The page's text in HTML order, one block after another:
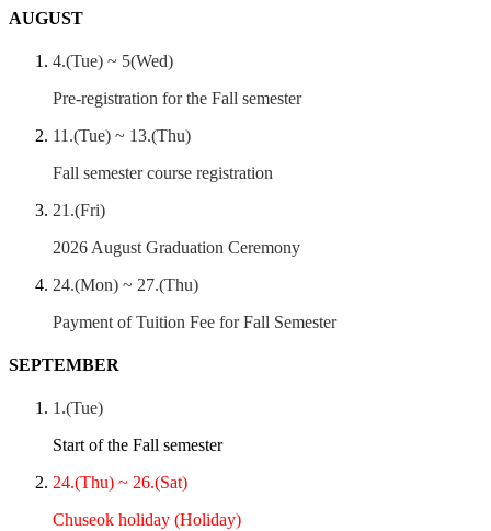
AUGUST
4.(Tue) ~ 5(Wed)
Pre-registration for the Fall semester
11.(Tue) ~ 13.(Thu)
Fall semester course registration
21.(Fri)
2026 August Graduation Ceremony
24.(Mon) ~ 27.(Thu)
Payment of Tuition Fee for Fall Semester
SEPTEMBER
1.(Tue)
Start of the Fall semester
24.(Thu) ~ 26.(Sat)
Chuseok holiday (Holiday)